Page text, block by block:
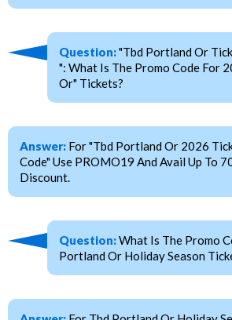
Question:"Tbd Portland Or
": What Is The Promo Code For
Or" Tickets?
Answer: For "Tbd Portland Or 2026
Code" Use PROMO19 And Avail Up To
Discount.
Question:What Is The Promo
Portland Or Holiday Season